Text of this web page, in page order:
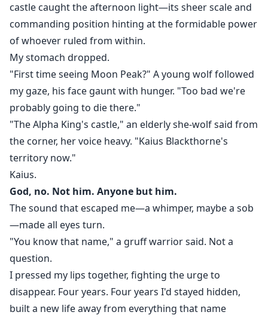
castle caught the afternoon light—its sheer scale and
commanding position hinting at the formidable power
of whoever ruled from within.
My stomach dropped.
"First time seeing Moon Peak?" A young wolf followed
my gaze, his face gaunt with hunger. "Too bad we're
probably going to die there."
"The Alpha King's castle," an elderly she-wolf said from
the corner, her voice heavy. "Kaius Blackthorne's
territory now."
Kaius.
God, no. Not him. Anyone but him.
The sound that escaped me—a whimper, maybe a sob
—made all eyes turn.
"You know that name," a gruff warrior said. Not a
question.
I pressed my lips together, fighting the urge to
disappear. Four years. Four years I'd stayed hidden,
built a new life away from everything that name